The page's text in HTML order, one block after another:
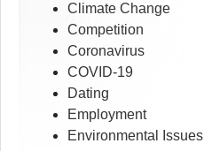
Climate Change
Competition
Coronavirus
COVID-19
Dating
Employment
Environmental Issues